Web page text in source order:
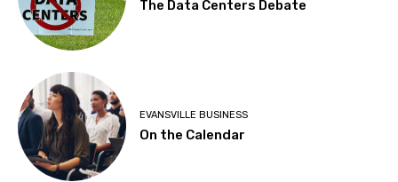
The Data Centers Debate
EVANSVILLE BUSINESS
On the Calendar